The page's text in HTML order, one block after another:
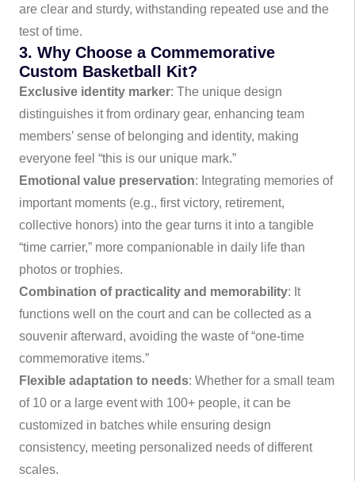
are clear and sturdy, withstanding repeated use and the
test of time.
3. Why Choose a Commemorative
Custom Basketball Kit?
Exclusive identity marker: The unique design
distinguishes it from ordinary gear, enhancing team
members’ sense of belonging and identity, making
everyone feel “this is our unique mark.”
Emotional value preservation: Integrating memories of
important moments (e.g., first victory, retirement,
collective honors) into the gear turns it into a tangible
“time carrier,” more companionable in daily life than
photos or trophies.
Combination of practicality and memorability: It
functions well on the court and can be collected as a
souvenir afterward, avoiding the waste of “one-time
commemorative items.”
Flexible adaptation to needs: Whether for a small team
of 10 or a large event with 100+ people, it can be
customized in batches while ensuring design
consistency, meeting personalized needs of different
scales.